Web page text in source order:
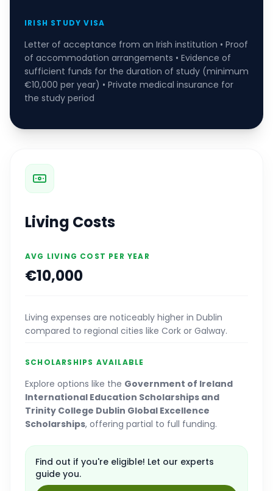
IRISH STUDY VISA
Letter of acceptance from an Irish institution • Proof
of accommodation arrangements • Evidence of
sufficient funds for the duration of study (minimum
€10,000 per year) • Private medical insurance for
the study period
Living Costs
AVG LIVING COST PER YEAR
€10,000
Living expenses are noticeably higher in Dublin
compared to regional cities like Cork or Galway.
SCHOLARSHIPS AVAILABLE
Explore options like the Government of Ireland
International Education Scholarships and
Trinity College Dublin Global Excellence
Scholarships, offering partial to full funding.
Find out if you're eligible! Let our experts
guide you.